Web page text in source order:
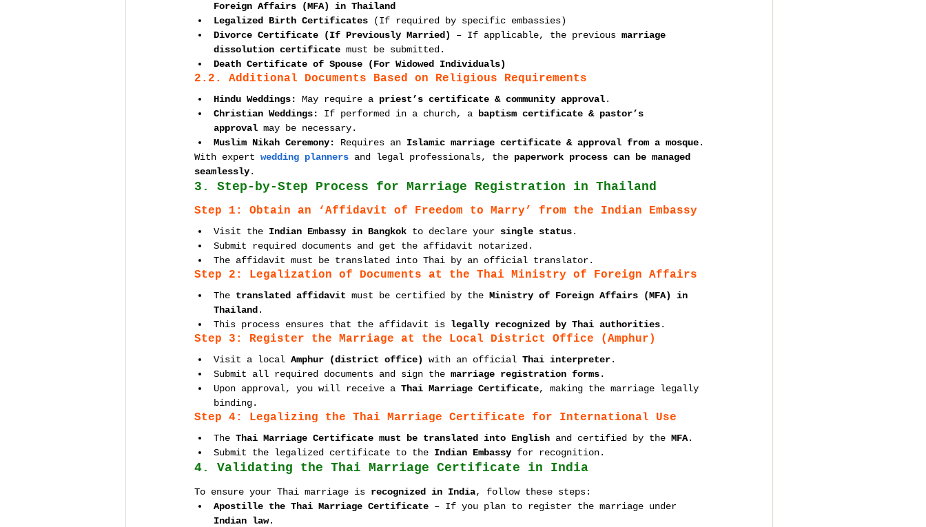
Foreign Affairs (MFA) in Thailand
Legalized Birth Certificates (If required by specific embassies)
Divorce Certificate (If Previously Married)
– If applicable, the previous marriage
dissolution certificate must be submitted.
Death Certificate of Spouse (For Widowed Individuals)
2.2. Additional Documents Based on Religious Requirements
Hindu Weddings: May require a priest’s certificate & community approval.
Christian Weddings:
If performed in a church, a
baptism certificate & pastor’s
approval may be necessary.
Muslim Nikah Ceremony:
Requires an Islamic marriage certificate & approval from a mosque.
With expert wedding planners and legal professionals, the paperwork process can be managed
seamlessly.
3. Step-by-Step Process for Marriage Registration in Thailand
Step 1: Obtain an ‘Affidavit of Freedom to Marry’ from the Indian Embassy
Visit the Indian Embassy in Bangkok to declare your single status.
Submit required documents and get the affidavit notarized.
The affidavit must be translated into Thai by an official translator.
Step 2: Legalization of Documents at the Thai Ministry of Foreign Affairs
The translated affidavit must be certified by the Ministry of Foreign Affairs (MFA) in
Thailand .
This process ensures that the affidavit is legally recognized by Thai authorities.
Step 3: Register the Marriage at the Local District Office (Amphur)
Visit a local Amphur (district office) with an official Thai interpreter.
Submit all required documents and sign the marriage registration forms.
Upon approval, you will receive a Thai Marriage Certificate, making the marriage legally
binding.
Step 4: Legalizing the Thai Marriage Certificate for International Use
The Thai Marriage Certificate must be translated into English and certified by the MFA.
Submit the legalized certificate to the Indian Embassy for recognition.
4. Validating the Thai Marriage Certificate in India
To ensure your Thai marriage is recognized in India, follow these steps:
Apostille the Thai Marriage Certificate – If you plan to register the marriage under
Indian law.